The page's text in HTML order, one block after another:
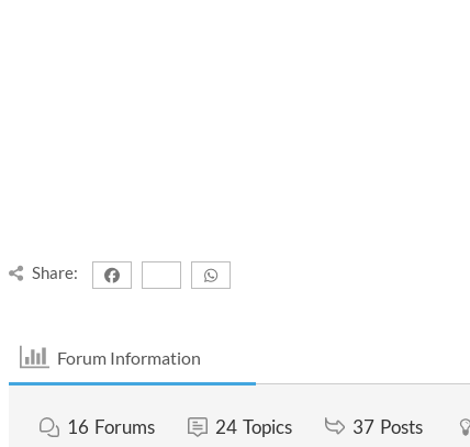
Share:
Forum Information
16 Forums 24 Topics 37 Posts